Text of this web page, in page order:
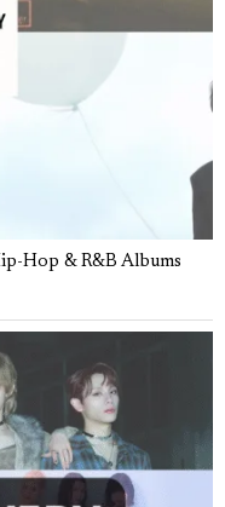
Hop & R&B Albums